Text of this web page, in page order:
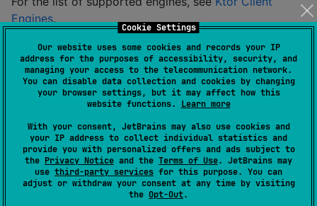
Cookie Settings
Our website uses some cookies and records your IP
address for the purposes of accessibility, security, and
managing your access to the telecommunication network.
You can disable data collection and cookies by changing
your browser settings, but it may affect how this
website functions. Learn more
With your consent, JetBrains may also use cookies and
your IP address to collect individual statistics and
provide you with personalized offers and ads subject to
the Privacy Notice and the Terms of Use. JetBrains may
use third-party services for this purpose. You can
adjust or withdraw your consent at any time by visiting
the Opt-Out.
Engines.
Usage
val klipy = KlipyClient ("YOUR_APP_KEY" )
// trending GIFs
val page = klipy.gifs().trending().perPage(20
page.contentItems().forEach { println(" ${it.slug}
// search
val
klipy.stickers().search( happy